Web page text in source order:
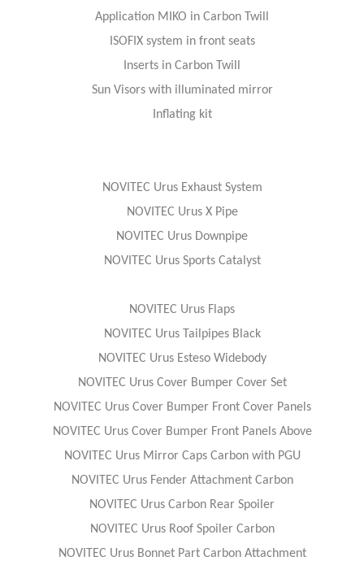
Application MIKO in Carbon Twill
ISOFIX system in front seats
Inserts in Carbon Twill
Sun Visors with illuminated mirror
Inflating kit
NOVITEC Urus Exhaust System
NOVITEC Urus X Pipe
NOVITEC Urus Downpipe
NOVITEC Urus Sports Catalyst
NOVITEC Urus Flaps
NOVITEC Urus Tailpipes Black
NOVITEC Urus Esteso Widebody
NOVITEC Urus Cover Bumper Cover Set
NOVITEC Urus Cover Bumper Front Cover Panels
NOVITEC Urus Cover Bumper Front Panels Above
NOVITEC Urus Mirror Caps Carbon with PGU
NOVITEC Urus Fender Attachment Carbon
NOVITEC Urus Carbon Rear Spoiler
NOVITEC Urus Roof Spoiler Carbon
NOVITEC Urus Bonnet Part Carbon Attachment